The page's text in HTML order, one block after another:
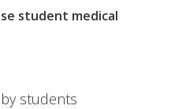
student medical
students